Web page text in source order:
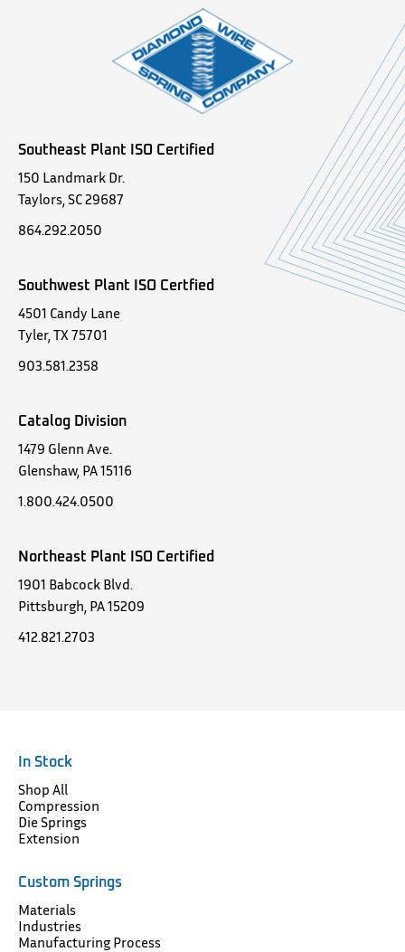
Southeast Plant ISO Certified
150 Landmark Dr.
Taylors, SC 29687
864.292.2050
Southwest Plant ISO Certfied
4501 Candy Lane
Tyler, TX 75701
903.581.2358
Catalog Division
1479 Glenn Ave.
Glenshaw, PA 15116
1.800.424.0500
Northeast Plant ISO Certified
1901 Babcock Blvd.
Pittsburgh, PA 15209
412.821.2703
In Stock
Shop All
Compression
Die Springs
Extension
Custom Springs
Materials
Industries
Manufacturing Process